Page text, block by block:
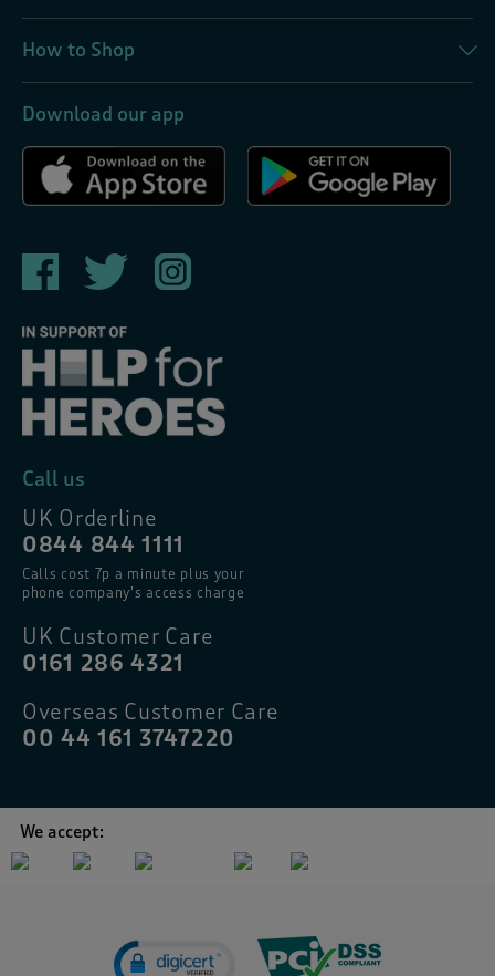
How to Shop
Download our app
Call us
UK Orderline
0844 844 1111
Calls cost 7p a minute plus your
phone company’s access charge
UK Customer Care
0161 286 4321
Overseas Customer Care
00 44 161 3747220
We accept: